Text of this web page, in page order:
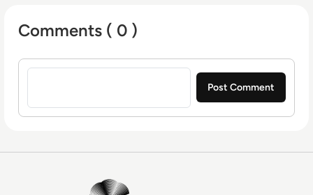
Comments ( 0 )
Sign in to post a comment
EM360Tech Homepage